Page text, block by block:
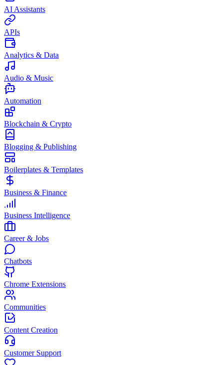
AI Assistants
APIs
Analytics & Data
Audio & Music
Automation
Blockchain & Crypto
Blogging & Publishing
Boilerplates & Templates
Business & Finance
Business Intelligence
Career & Jobs
Chatbots
Chrome Extensions
Communities
Content Creation
Customer Support